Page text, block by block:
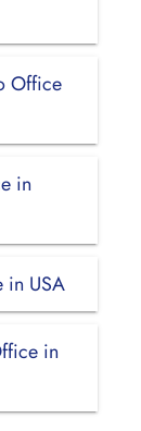
Office
in
in USA
in